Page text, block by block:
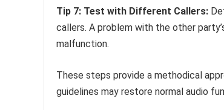
Tip 7: Test with Different Callers:
callers. A problem with the other
malfunction.
These steps provide a methodical
guidelines may restore normal audio